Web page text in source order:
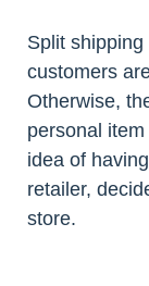
Split
customers
Otherwise,
personal
idea of
retailer,
store.